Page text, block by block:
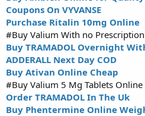
Coupons On VYVANSE
Purchase Ritalin 10mg Online
#Buy Valium With no Prescription
Buy TRAMADOL Overnight
ADDERALL Next Day COD
Buy Ativan Online Cheap
#Buy Valium 5 Mg Tablets Online
Order TRAMADOL In The Uk
Buy Phentermine Online